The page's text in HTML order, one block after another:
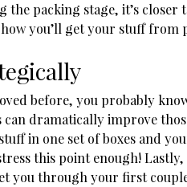
the packing stage, it’s
you’ll get your stuff
before, you probably
dramatically improve
in one set of boxes and
this point enough!
you through your first